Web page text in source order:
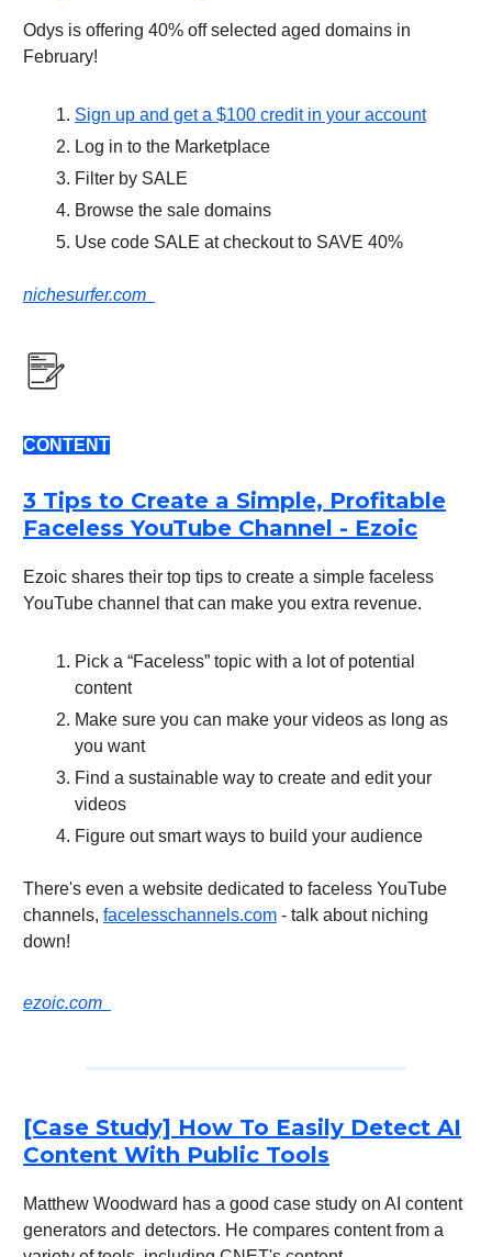
Odys is offering 40% off selected aged domains in
February!
Sign up and get a $100 credit in your account
Log in to the Marketplace
Filter by SALE
Browse the sale domains
Use code SALE at checkout to SAVE 40%
nichesurfer.com
CONTENT
3 Tips to Create a Simple, Profitable
Faceless YouTube Channel - Ezoic
Ezoic shares their top tips to create a simple faceless
YouTube channel that can make you extra revenue.
Pick a “Faceless” topic with a lot of potential
content
Make sure you can make your videos as long as
you want
Find a sustainable way to create and edit your
videos
Figure out smart ways to build your audience
There's even a website dedicated to faceless YouTube
channels, facelesschannels.com - talk about niching
down!
ezoic.com
[Case Study] How To Easily Detect AI
Content With Public Tools
Matthew Woodward has a good case study on AI content
generators and detectors. He compares content from a